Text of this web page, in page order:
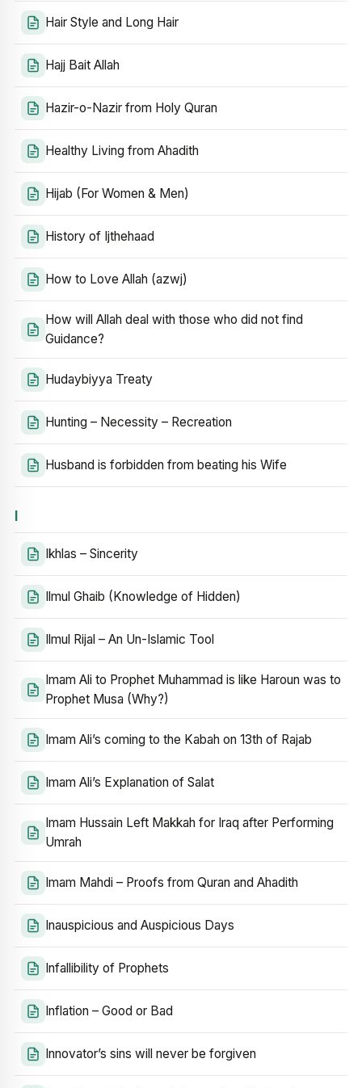
Hair Style and Long Hair
Hajj Bait Allah
Hazir-o-Nazir from Holy Quran
Healthy Living from Ahadith
Hijab (For Women & Men)
History of Ijthehaad
How to Love Allah (azwj)
How will Allah deal with those who did not find
Guidance?
Hudaybiyya Treaty
Hunting – Necessity – Recreation
Husband is forbidden from beating his Wife
I
Ikhlas – Sincerity
Ilmul Ghaib (Knowledge of Hidden)
Ilmul Rijal – An Un-Islamic Tool
Imam Ali to Prophet Muhammad is like Haroun was to
Prophet Musa (Why?)
Imam Ali’s coming to the Kabah on 13th of Rajab
Imam Ali’s Explanation of Salat
Imam Hussain Left Makkah for Iraq after Performing
Umrah
Imam Mahdi – Proofs from Quran and Ahadith
Inauspicious and Auspicious Days
Infallibility of Prophets
Inflation – Good or Bad
Innovator’s sins will never be forgiven